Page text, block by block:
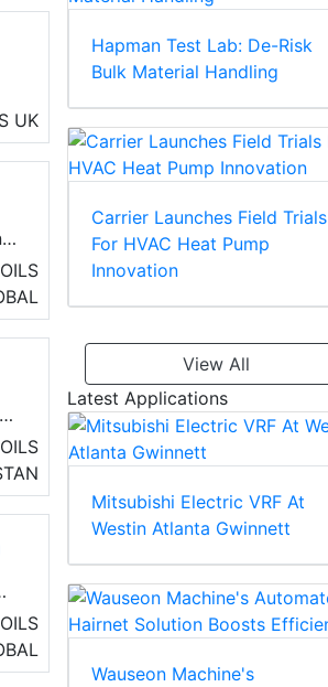
UK
Hapman Test Lab: De-Risk
Bulk Material Handling
Carrier Launches Field Trials
For HVAC Heat Pump
Innovation
View All
Latest Applications
Mitsubishi Electric VRF At
Westin Atlanta Gwinnett
Wauseon Machine's